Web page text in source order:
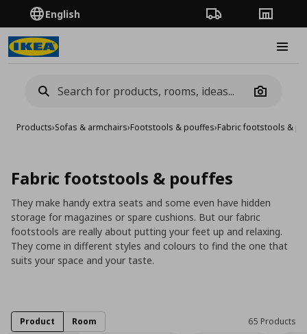
English Order TrackingStores
Camera
Products›Sofas & armchairs›Footstools & pouffes›Fabric footstools &
Fabric footstools & pouffes
They make handy extra seats and some even have hidden
storage for magazines or spare cushions. But our fabric
footstools are really about putting your feet up and relaxing.
They come in different styles and colours to find the one that
suits your space and your taste.
65 Products
Product Room